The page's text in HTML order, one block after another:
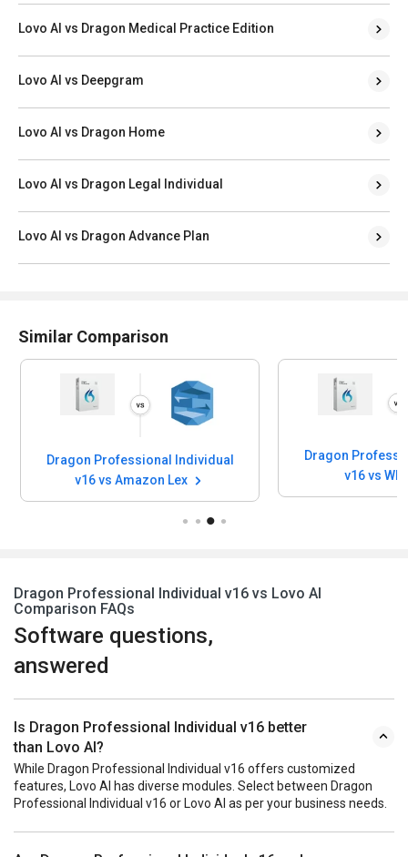
Lovo AI vs Dragon Medical Practice Edition
Lovo AI vs Deepgram
Lovo AI vs Dragon Home
Lovo AI vs Dragon Legal Individual
Lovo AI vs Dragon Advance Plan
Similar Comparison
Dragon Professional Individual
v16 vs Amazon Lex
Dragon
v16 vs
Dragon Professional Individual v16 vs Lovo AI
Comparison FAQs
Software questions,
answered
Is Dragon Professional Individual v16 better
than Lovo AI?
While Dragon Professional Individual v16 offers customized
features, Lovo AI has diverse modules. Select between Dragon
Professional Individual v16 or Lovo AI as per your business needs.